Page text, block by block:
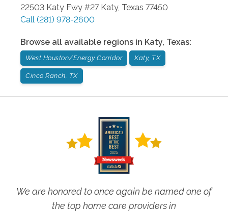
22503 Katy Fwy #27 Katy, Texas 77450
Call (281) 978-2600
Browse all available regions in Katy, Texas:
West Houston/Energy Corridor Katy, TX
Cinco Ranch, TX
We are honored to once again be named one of
the top home care providers in